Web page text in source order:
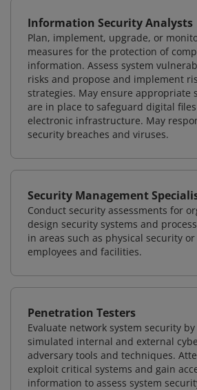
Information Security Analysts
Plan, implement, upgrade, or
measures for the protection of
information. Assess system
risks and propose and implement
strategies. May ensure appropriate
are in place to safeguard digital
electronic infrastructure. May
security breaches and viruses.
Security Management
Conduct security assessments for
design security systems and
in areas such as physical security
employees and facilities.
Penetration Testers
Evaluate network system security
simulated internal and external
adversary tools and techniques.
exploit critical systems and gain
information to assess system